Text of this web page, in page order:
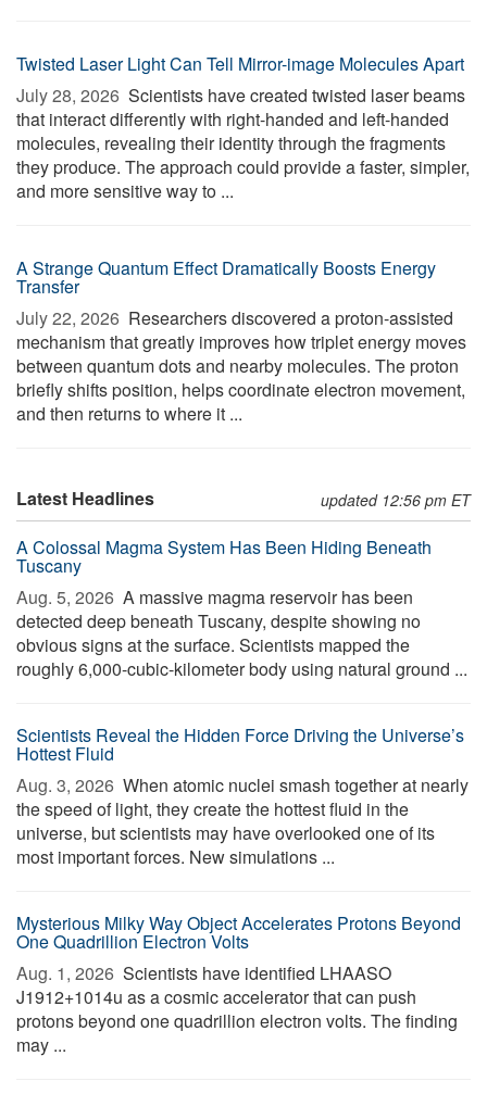
Twisted Laser Light Can Tell Mirror-image Molecules Apart
July 28, 2026  Scientists have created twisted laser beams
that interact differently with right-handed and left-handed
molecules, revealing their identity through the fragments
they produce. The approach could provide a faster, simpler,
and more sensitive way to ...
A Strange Quantum Effect Dramatically Boosts Energy
Transfer
July 22, 2026  Researchers discovered a proton-assisted
mechanism that greatly improves how triplet energy moves
between quantum dots and nearby molecules. The proton
briefly shifts position, helps coordinate electron movement,
and then returns to where it ...
Latest Headlines updated 12:56 pm ET
A Colossal Magma System Has Been Hiding Beneath
Tuscany
Aug. 5, 2026  A massive magma reservoir has been
detected deep beneath Tuscany, despite showing no
obvious signs at the surface. Scientists mapped the
roughly 6,000-cubic-kilometer body using natural ground ...
Scientists Reveal the Hidden Force Driving the Universe’s
Hottest Fluid
Aug. 3, 2026  When atomic nuclei smash together at nearly
the speed of light, they create the hottest fluid in the
universe, but scientists may have overlooked one of its
most important forces. New simulations ...
Mysterious Milky Way Object Accelerates Protons Beyond
One Quadrillion Electron Volts
Aug. 1, 2026  Scientists have identified LHAASO
J1912+1014u as a cosmic accelerator that can push
protons beyond one quadrillion electron volts. The finding
may ...